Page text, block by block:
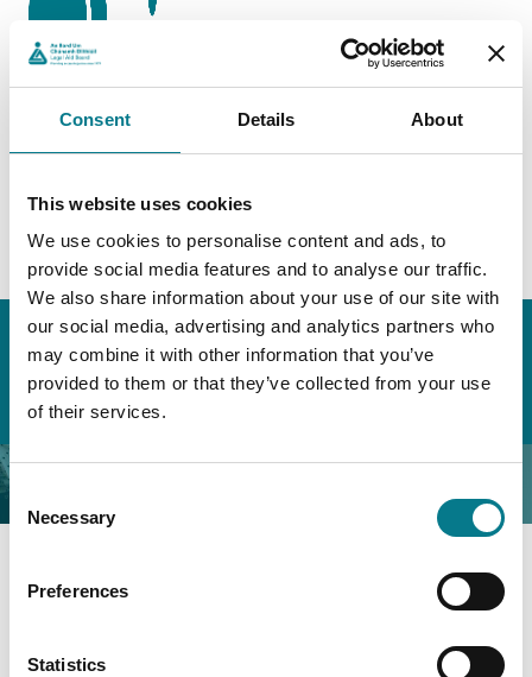
Consent Details About
This website uses cookies
We use cookies to personalise content and ads, to
provide social media features and to analyse our traffic.
We also share information about your use of our site with
our social media, advertising and analytics partners who
may combine it with other information that you’ve
provided to them or that they’ve collected from your use
of their services.
Consent
Selection
Necessary
Preferences
Statistics
Home
About the Legal Aid Board
Organisational Governance & Compliance
Annual Reports & Financial Statements
Annual Report 2024
Annual Report 2024